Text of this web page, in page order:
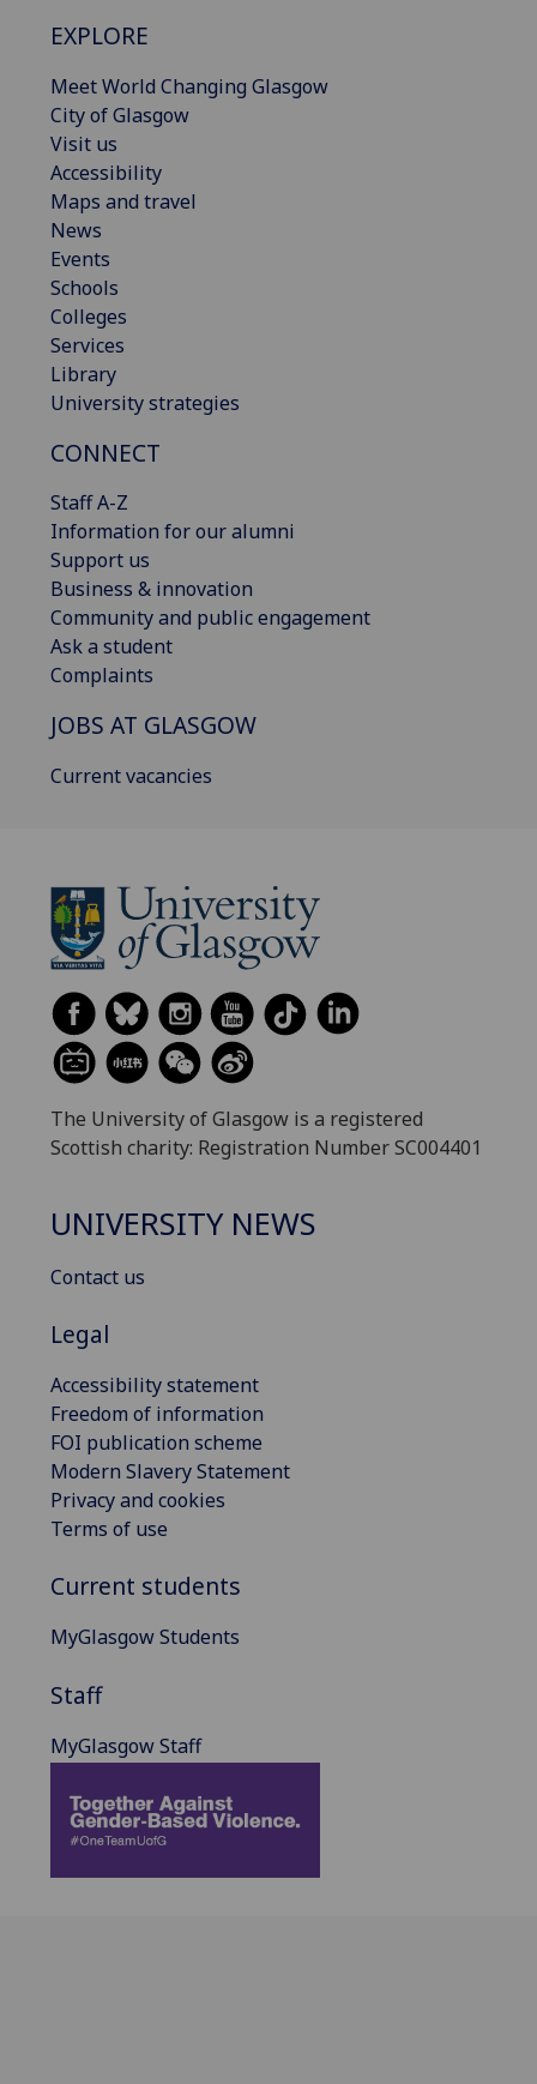
EXPLORE
Meet World Changing Glasgow
City of Glasgow
Visit us
Accessibility
Maps and travel
News
Events
Schools
Colleges
Services
Library
University strategies
CONNECT
Staff A-Z
Information for our alumni
Support us
Business & innovation
Community and public engagement
Ask a student
Complaints
JOBS AT GLASGOW
Current vacancies
The University of Glasgow is a registered
Scottish charity: Registration Number SC004401
UNIVERSITY NEWS
Contact us
Legal
Accessibility statement
Freedom of information
FOI publication scheme
Modern Slavery Statement
Privacy and cookies
Terms of use
Current students
MyGlasgow Students
Staff
MyGlasgow Staff